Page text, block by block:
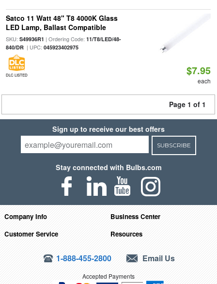
Satco 11 Watt 48" T8 4000K Glass
LED Lamp, Ballast Compatible
SKU: S49936R1 | Ordering Code: 11/T8/LED/48-
840/DR| UPC: 045923402975
DLC LISTED $7.95
each
Page 1 of 1
Sign up to receive our best offers
SUBSCRIBE
Stay connected with Bulbs.com
Company Info
Business Center
Customer Service
Resources
1-888-455-2800 Email Us
Accepted Payments